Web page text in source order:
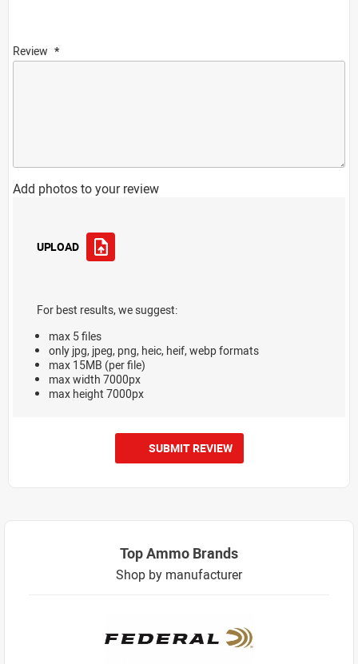
Review
Add photos to your review
UPLOAD
For best results, we suggest:
max 5 files
only jpg, jpeg, png, heic, heif, webp formats
max 15MB (per file)
max width 7000px
max height 7000px
SUBMIT REVIEW
Top Ammo Brands
Shop by manufacturer